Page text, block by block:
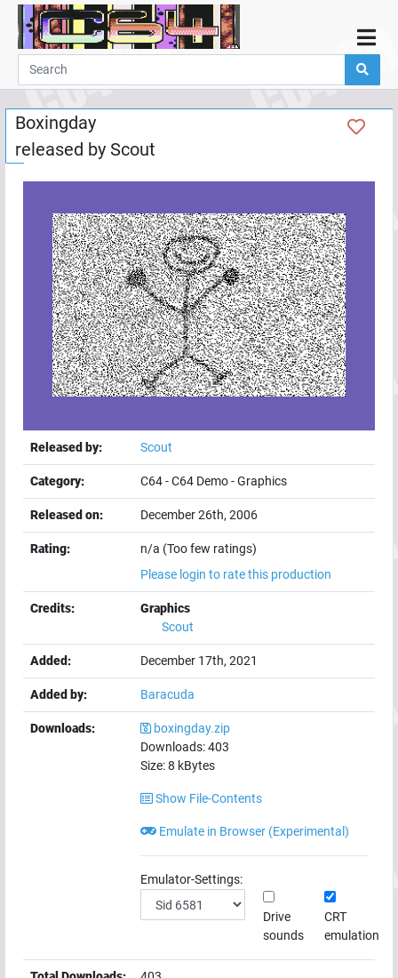
Home
Demos
Parties
Links
Programming
Guestbook
Add
User
Help
Boxingday
released by Scout
Released by: Scout
Category: C64-C64 Demo-Graphics
Released on: December 26th, 2006
Rating:
n/a (Too few ratings)
Please login to rate this production
Credits:
Graphics
Scout
Added: December 17th, 2021
Added by: Baracuda
Downloads:
boxingday.zip
Downloads:403
Size:8 kBytes
Show File-Contents
Emulate in Browser (Experimental)
Emulator-Settings:
Drive
sounds
CRT
emulation